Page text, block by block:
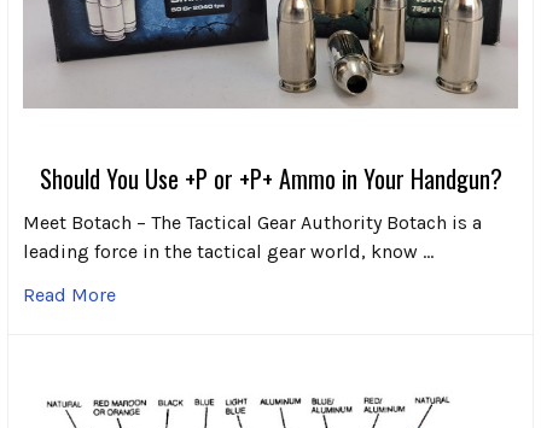
Should You Use +P or +P+ Ammo in Your Handgun?
Meet Botach – The Tactical Gear Authority Botach is a
leading force in the tactical gear world, know …
Read More